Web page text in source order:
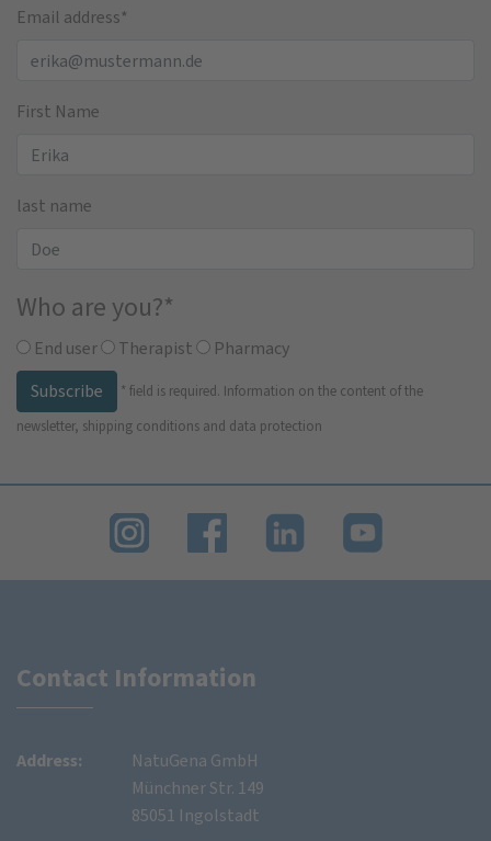
Email address*
First Name
last name
Who are you?*
End user Therapist
Pharmacy
Subscribe
* field is required. Information on the content of the
newsletter, shipping conditions and data protection
Contact Information
Address:
NatuGena GmbH
Münchner Str. 149
85051 Ingolstadt